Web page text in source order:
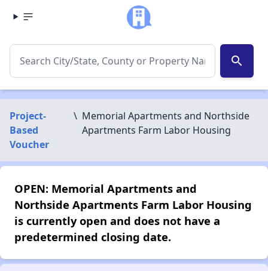
search
Project-
Based
Voucher
\ Memorial Apartments and Northside
Apartments Farm Labor Housing
OPEN: Memorial Apartments and
Northside Apartments Farm Labor Housing
is currently open and does not have a
predetermined closing date.